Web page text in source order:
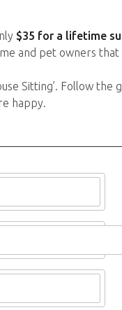
$35 for a lifetime
and pet owners
Sitting’. Follow
happy.